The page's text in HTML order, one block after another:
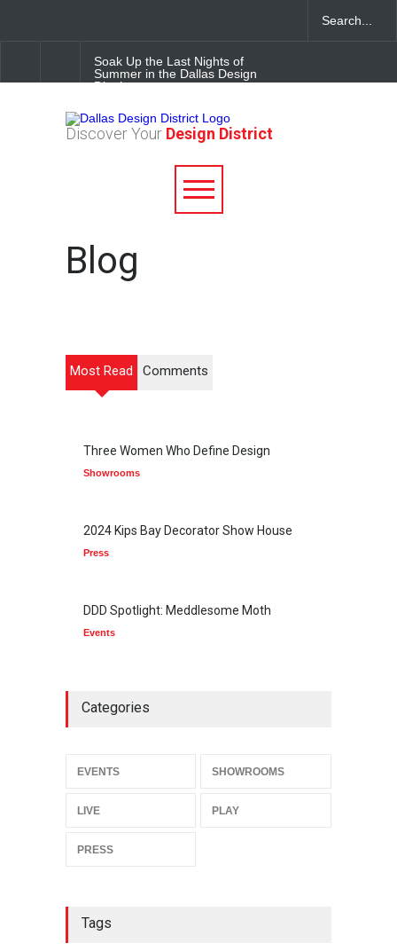
Soak Up the Last Nights of
Summer in the Dallas Design
District
Alára: Where Modern
Mediterranean Meets
Dallas Design District
Guide to Exploring the Dallas
Discover Your Design District
Blog
Most Read Comments
Three Women Who Define Design
Showrooms
2024 Kips Bay Decorator Show House
Press
DDD Spotlight: Meddlesome Moth
Events
Categories
EVENTS SHOWROOMS
LIVE PLAY
PRESS
Tags